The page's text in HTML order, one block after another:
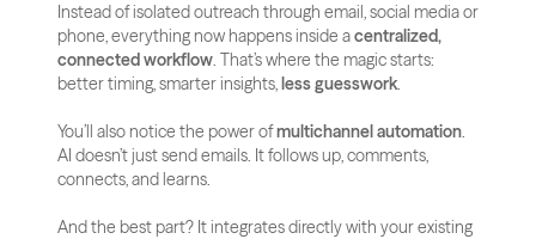
Instead of isolated outreach through email, social media or
phone, everything now happens inside a centralized,
connected workflow. That’s where the magic starts:
better timing, smarter insights, less guesswork.
You’ll also notice the power of multichannel automation.
AI doesn’t just send emails. It follows up, comments,
connects, and learns.